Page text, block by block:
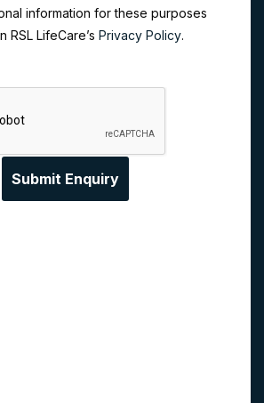
information for these purposes
RSL LifeCare’s Privacy Policy.